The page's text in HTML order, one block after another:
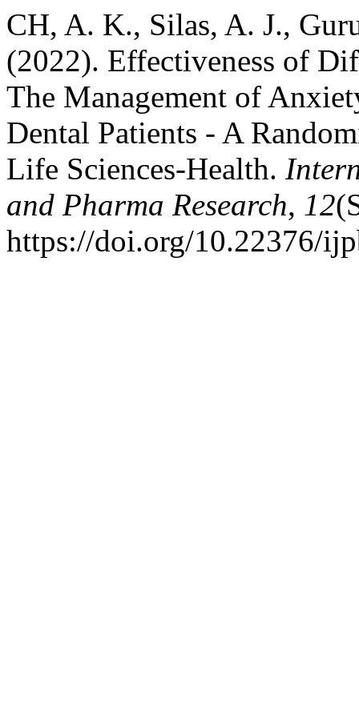
CH, A. K., Silas, A. J.,
(2022). Effectiveness of
The Management of
Dental Patients - A
Life Sciences-Health.
and Pharma Research, 12
https://doi.org/10.22376/